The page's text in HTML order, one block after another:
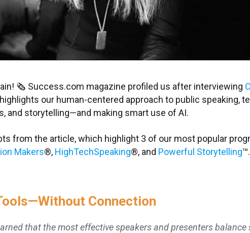
🗞 Success.com magazine profiled us after interviewing
our human-centered approach to public speaking,
and storytelling—and making smart use of AI.
from the article, which highlight 3 of our most popular
Makers®, HighTechSpeaking®, and Powerful Storytelling™.
Connection
that the most effective speakers and presenters balance